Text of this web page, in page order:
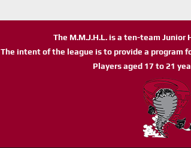
The M.M.J.H.L. is a ten-team
The intent of the league is to provide a program
Players aged 17 to 21